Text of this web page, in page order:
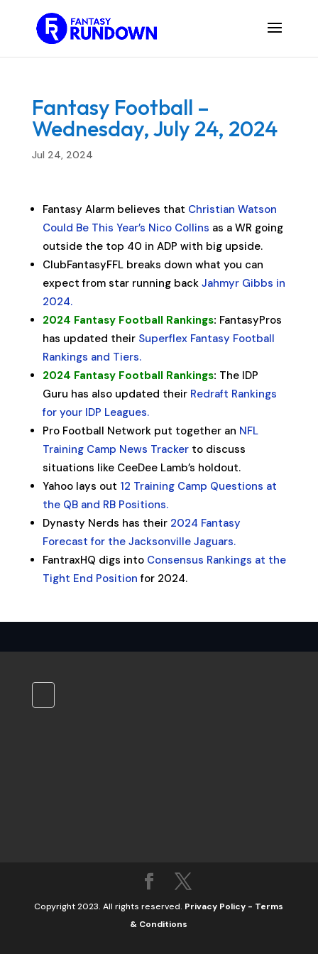
Fantasy Football –
Wednesday, July 24, 2024
Jul 24, 2024
Fantasy Alarm believes that Christian Watson
Could Be This Year’s Nico Collins as a WR going
outside the top 40 in ADP with big upside.
ClubFantasyFFL breaks down what you can
expect from star running back Jahmyr Gibbs in
2024.
2024 Fantasy Football Rankings: FantasyPros
has updated their Superflex Fantasy Football
Rankings and Tiers.
2024 Fantasy Football Rankings: The IDP
Guru has also updated their Redraft Rankings
for your IDP Leagues.
Pro Football Network put together an NFL
Training Camp News Trackerto discuss
situations like CeeDee Lamb’s holdout.
Yahoo lays out 12 Training Camp Questions at
the QB and RB Positions.
Dynasty Nerds has their 2024 Fantasy
Forecast for the Jacksonville Jaguars.
FantraxHQ digs into Consensus Rankings at the
Tight End Position for 2024.
Copyright 2023. All rights reserved. Privacy Policy - Terms
& Conditions